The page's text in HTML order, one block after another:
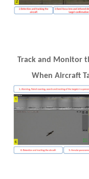
Track and Monitor
When Aircraft